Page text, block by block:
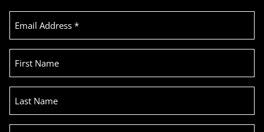
Email
Address
First
Name
Last
Name
Select